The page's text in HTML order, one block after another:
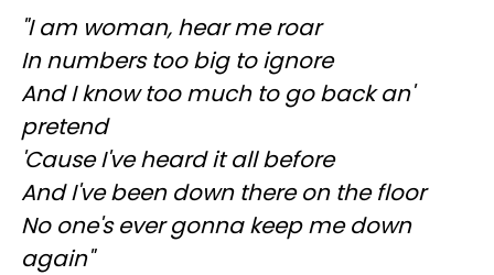
"I am woman, hear me roar
In numbers too big to ignore
And I know too much to go back an'
pretend
'Cause I've heard it all before
And I've been down there on the floor
No one's ever gonna keep me down
again"